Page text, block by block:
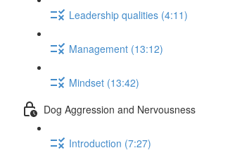
Leadership qualities (4:11)
Management (13:12)
Mindset (13:42)
Dog Aggression and Nervousness
Introduction (7:27)